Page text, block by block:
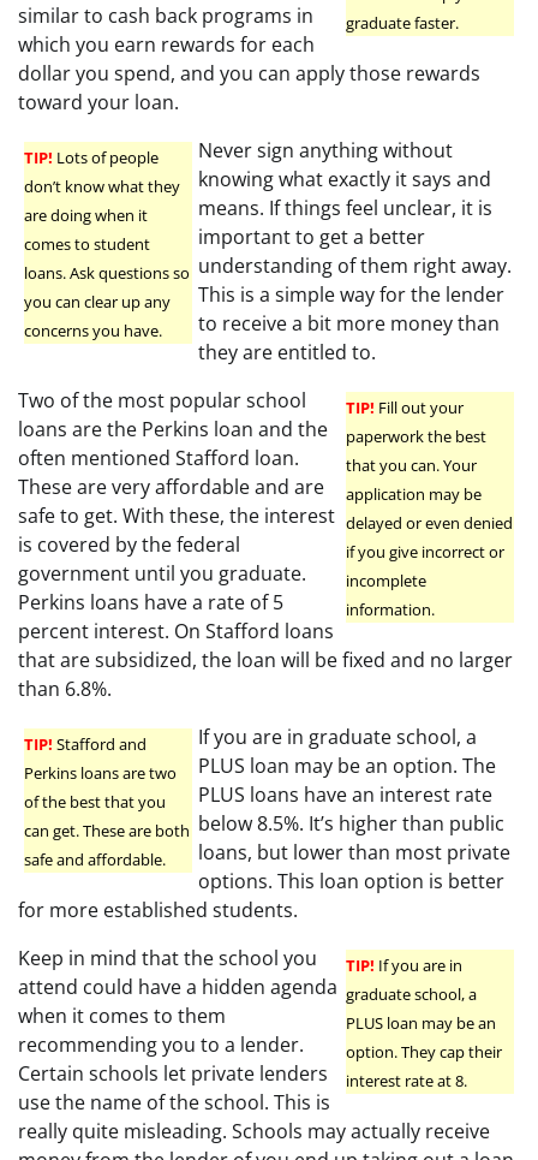
graduate faster.
similar to cash back programs in
which you earn rewards for each
dollar you spend, and you can apply those rewards
toward your loan.
TIP! Lots of people
don’t know what they
are doing when it
comes to student
loans. Ask questions so
you can clear up any
concerns you have.
Never sign anything without
knowing what exactly it says and
means. If things feel unclear, it is
important to get a better
understanding of them right away.
This is a simple way for the lender
to receive a bit more money than
they are entitled to.
TIP! Fill out your
paperwork the best
that you can. Your
application may be
delayed or even denied
if you give incorrect or
incomplete
information.
Two of the most popular school
loans are the Perkins loan and the
often mentioned Stafford loan.
These are very affordable and are
safe to get. With these, the interest
is covered by the federal
government until you graduate.
Perkins loans have a rate of 5
percent interest. On Stafford loans
that are subsidized, the loan will be fixed and no larger
than 6.8%.
TIP! Stafford and
Perkins loans are two
of the best that you
can get. These are both
safe and affordable.
If you are in graduate school, a
PLUS loan may be an option. The
PLUS loans have an interest rate
below 8.5%. It’s higher than public
loans, but lower than most private
options. This loan option is better
for more established students.
TIP! If you are in
graduate school, a
PLUS loan may be an
option. They cap their
interest rate at 8.
Keep in mind that the school you
attend could have a hidden agenda
when it comes to them
recommending you to a lender.
Certain schools let private lenders
use the name of the school. This is
really quite misleading. Schools may actually receive